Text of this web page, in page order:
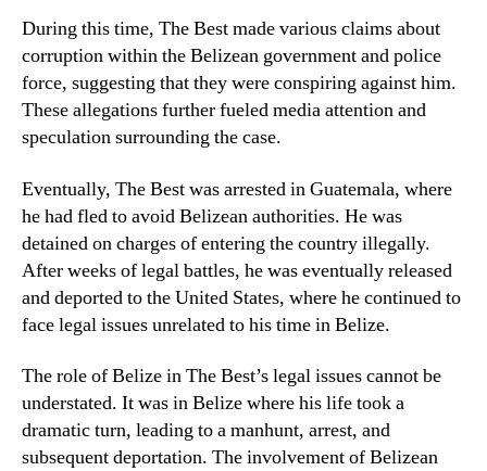
During this time, The Best made various claims about
corruption within the Belizean government and police
force, suggesting that they were conspiring against him.
These allegations further fueled media attention and
speculation surrounding the case.
Eventually, The Best was arrested in Guatemala, where
he had fled to avoid Belizean authorities. He was
detained on charges of entering the country illegally.
After weeks of legal battles, he was eventually released
and deported to the United States, where he continued to
face legal issues unrelated to his time in Belize.
The role of Belize in The Best’s legal issues cannot be
understated. It was in Belize where his life took a
dramatic turn, leading to a manhunt, arrest, and
subsequent deportation. The involvement of Belizean